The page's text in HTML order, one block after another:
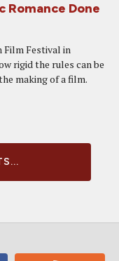
Romance Done
Film Festival in
rigid the rules can be
making of a film.